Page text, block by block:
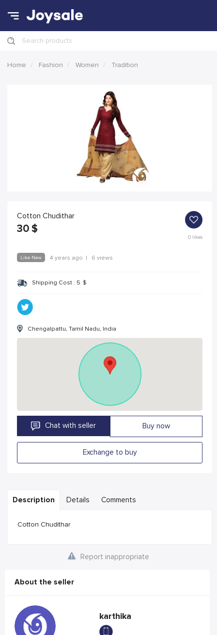
Search products
Home Fashion Women Tradition
Cotton Chudithar
30 $
0likes
Like New 4 years ago | 6 views
Shipping Cost : 5 $
Chengalpattu, Tamil Nadu, India
Chat with seller Buy now
Exchange to buy
Description Details Comments
Cotton Chudithar
Report inappropriate
About the seller
karthika